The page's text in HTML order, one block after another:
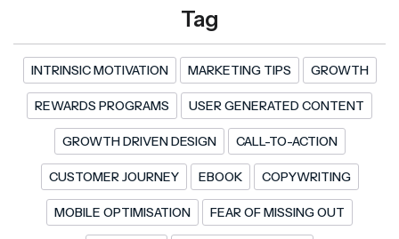
Tag
INTRINSIC MOTIVATION MARKETING TIPS GROWTH
REWARDS PROGRAMS USER GENERATED CONTENT
GROWTH DRIVEN DESIGN CALL-TO-ACTION
CUSTOMER JOURNEY EBOOK COPYWRITING
MOBILE OPTIMISATION FEAR OF MISSING OUT